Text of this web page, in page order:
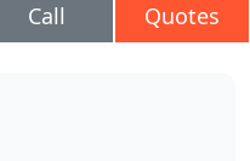
Call Quotes